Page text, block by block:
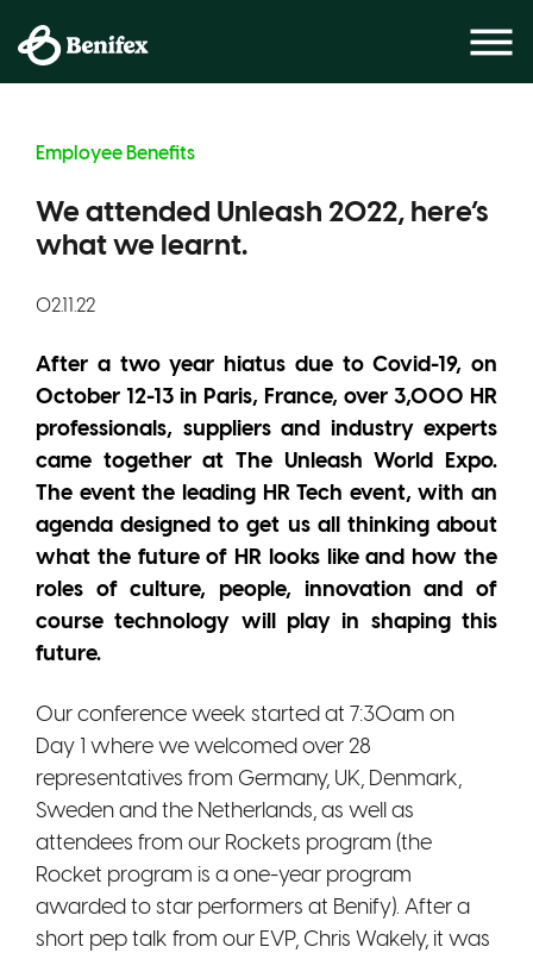
Employee Benefits
We attended Unleash 2022, here’s
what we learnt.
02.11.22
After a two year hiatus due to Covid-19, on
October 12-13 in Paris, France, over 3,000 HR
professionals, suppliers and industry experts
came together at The Unleash World Expo.
The event the leading HR Tech event, with an
agenda designed to get us all thinking about
what the future of HR looks like and how the
roles of culture, people, innovation and of
course technology will play in shaping this
future.
Our conference week started at 7:30am on
Day 1 where we welcomed over 28
representatives from Germany, UK, Denmark,
Sweden and the Netherlands, as well as
attendees from our Rockets program (the
Rocket program is a one-year program
awarded to star performers at Benify). After a
short pep talk from our EVP, Chris Wakely, it was